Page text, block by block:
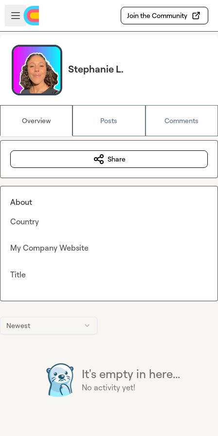
Skip to main content
Open sidebar
Join the Community
Stephanie L.
Overview Posts Comments
Newest
It's empty in here...
No activity yet!
Share
About
Country
My Company Website
Title